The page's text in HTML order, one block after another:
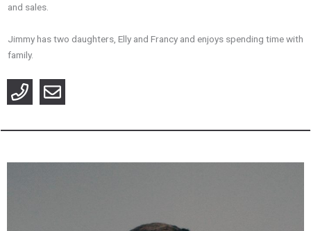
and sales.
Jimmy has two daughters, Elly and Francy and enjoys spending time with
family.